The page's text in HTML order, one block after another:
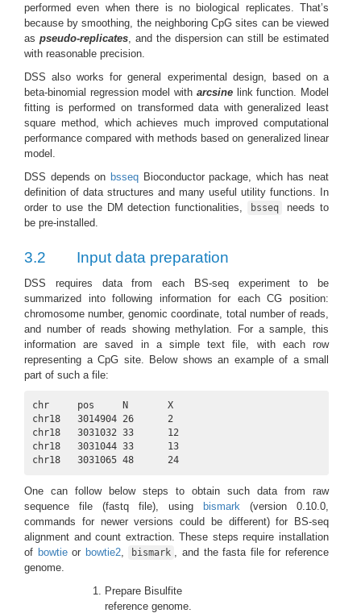
performed even when there is no biological replicates. That’s
because by smoothing, the neighboring CpG sites can be viewed
as pseudo-replicates, and the dispersion can still be estimated
with reasonable precision.
DSS also works for general experimental design, based on a
beta-binomial regression model with arcsinelink function. Model
fitting is performed on transformed data with generalized least
square method, which achieves much improved computational
performance compared with methods based on generalized linear
model.
DSS depends on bsseqBioconductor package, which has neat
definition of data structures and many useful utility functions. In
order to use the DM detection functionalities,
bsseq
needs to
be pre-installed.
3.2 Input data preparation
DSS requires data from each BS-seq experiment to be
summarized into following information for each CG position:
chromosome number, genomic coordinate, total number of reads,
and number of reads showing methylation. For a sample, this
information are saved in a simple text file, with each row
representing a CpG site. Below shows an example of a small
part of such a file:
chr     pos     N       X
chr18   3014904 26      2
chr18   3031032 33      12
chr18   3031044 33      13
chr18   3031065 48      24
One can follow below steps to obtain such data from raw
sequence file (fastq file), using
bismark (version 0.10.0,
commands for newer versions could be different) for BS-seq
alignment and count extraction. These steps require installation
of bowtieor bowtie2, bismark
, and the fasta file for reference
genome.
Prepare Bisulfite
reference genome.